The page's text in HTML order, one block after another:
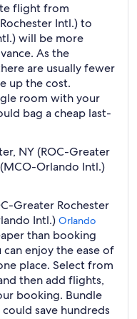
flight from
Intl.) to
will be more
As the
are usually fewer
up the cost.
room with your
bag a cheap last-
NY (ROC-Greater
Orlando Intl.)
Greater Rochester
Intl.) Orlando
than booking
enjoy the ease of
place. Select from
then add flights,
booking. Bundle
save hundreds